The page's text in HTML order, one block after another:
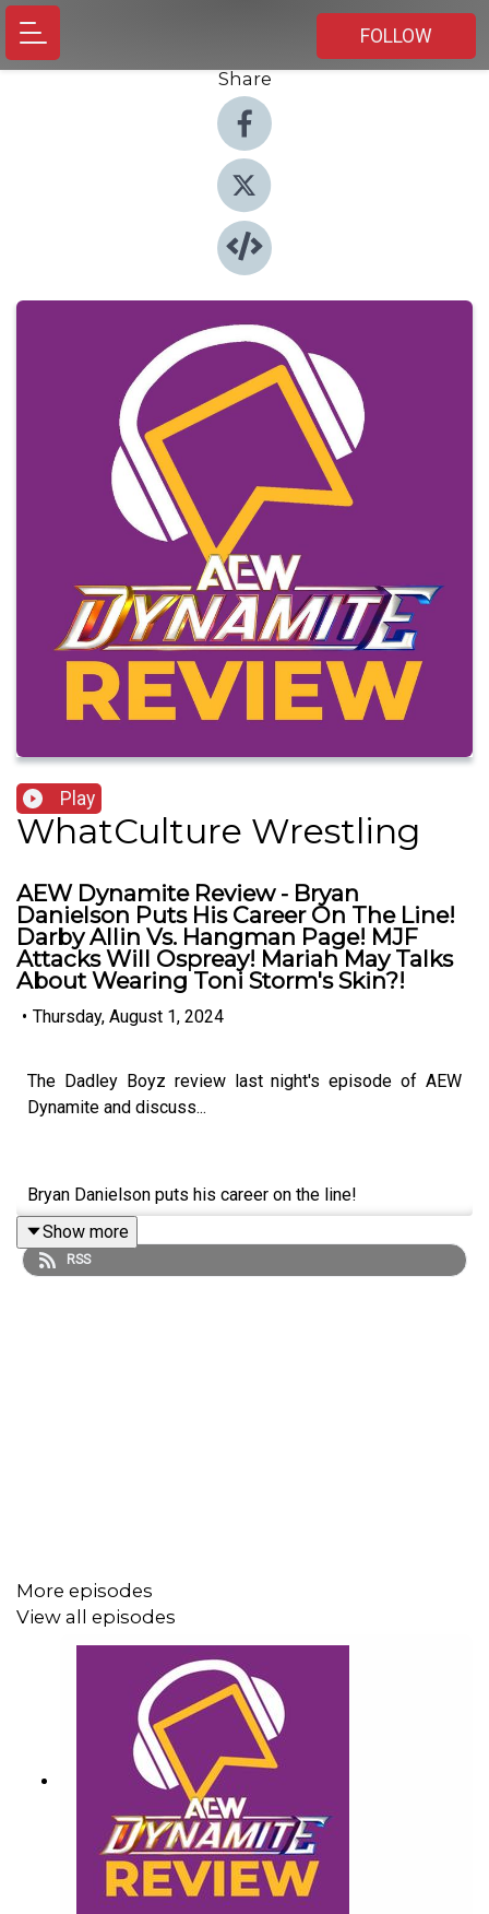
FOLLOW
Share
Play
WhatCulture Wrestling
AEW Dynamite Review - Bryan
Danielson Puts His Career On The Line!
Darby Allin Vs. Hangman Page! MJF
Attacks Will Ospreay! Mariah May Talks
About Wearing Toni Storm's Skin?!
• Thursday, August 1, 2024
The Dadley Boyz review last night's episode of AEW
Dynamite and discuss...
Bryan Danielson puts his career on the line!
Darby Allin vs. Hangman Page!
MJF attacks Will Ospreay!
@AdamWilbourn
@MichaelHamflett
@WhatCultureWWE
For more awesome content, check out:
whatculture.com/wwe
Show more
RSS
More episodes
View all episodes